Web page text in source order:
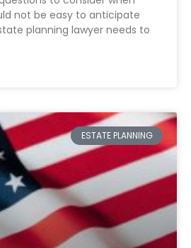
not be easy to anticipate
planning lawyer needs to
ESTATE PLANNING